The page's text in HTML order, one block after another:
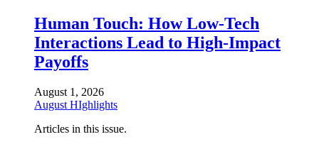
Human Touch: How Low-Tech
Interactions Lead to High-Impact
Payoffs
August 1, 2026
August HIghlights
Articles in this issue.